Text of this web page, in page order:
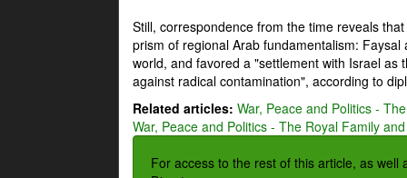
Still, correspondence from the time reveals
prism of regional Arab fundamentalism:
world, and favored a "settlement with Israel
against radical contamination", according to
Related articles: War, Peace and Politics -
War, Peace and Politics - The Royal Family
For access to the rest of this article, as